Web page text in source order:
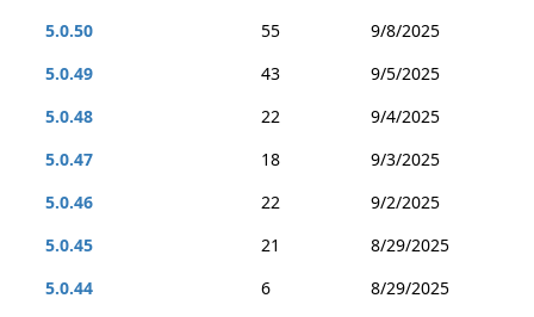
5.0.50
55
9/8/2025
5.0.49
43
9/5/2025
5.0.48
22
9/4/2025
5.0.47
18
9/3/2025
5.0.46
22
9/2/2025
5.0.45
21
8/29/2025
5.0.44
6
8/29/2025